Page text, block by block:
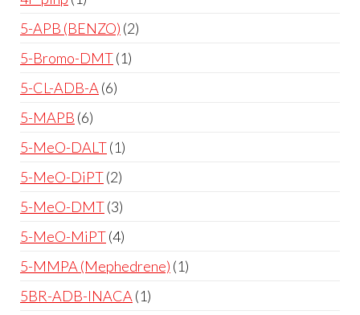
5-APB (BENZO) 2
5-Bromo-DMT 1
5-CL-ADB-A 6
5-MAPB 6
5-MeO-DALT 1
5-MeO-DiPT 2
5-MeO-DMT 3
5-MeO-MiPT 4
5-MMPA (Mephedrene) 1
5BR-ADB-INACA 1